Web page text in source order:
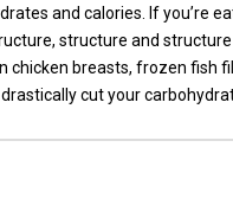
and calories. If you’re
structure and
breasts, frozen fish
cut your